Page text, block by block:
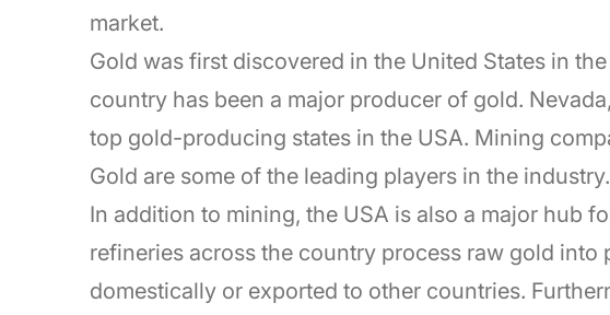
market.
Gold was first discovered in the United States in
country has been a major producer of gold.
top gold-producing states in the USA. Mining
Gold are some of the leading players in the industry.
In addition to mining, the USA is also a major hub
refineries across the country process raw gold into
domestically or exported to other countries.